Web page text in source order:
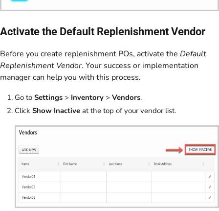
Activate the Default Replenishment Vendor
Before you create replenishment POs, activate the Default
Replenishment Vendor. Your success or implementation
manager can help you with this process.
Go to Settings > Inventory > Vendors.
Click Show Inactive at the top of your vendor list.